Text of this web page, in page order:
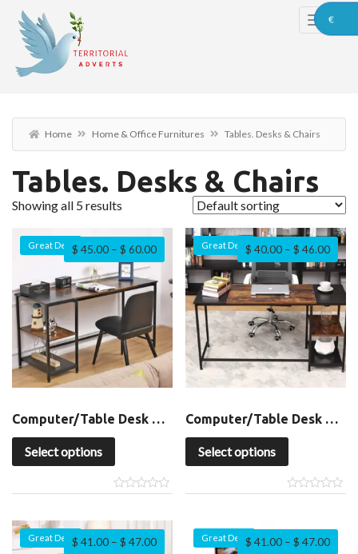
Home Home & Office Furnitures Tables. Desks & Chairs
Tables. Desks & Chairs
Showing all 5 results
Great Deal
Computer/Table Desk with Shelf
$ 45.00– $ 60.00
Select options
Great Deal
Computer/Table Desk with Shelf
$ 40.00 – $ 46.00
Select options
Great Deal$ 41.00– $ 47.00 Great Deal$ 41.00 – $ 47.00
€